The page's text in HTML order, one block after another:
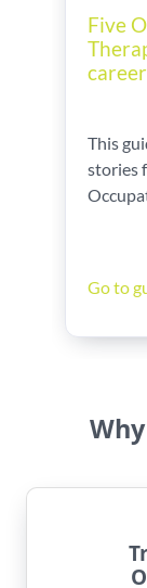
Five
This
stories
Go to